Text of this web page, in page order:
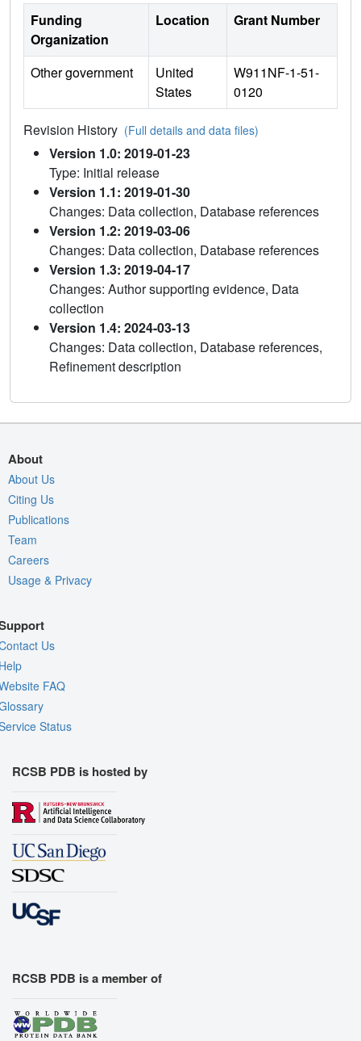
Funding
Organization
Location Grant Number
Other government
United
States
W911NF-1-51-
0120
Revision History (Full details and data files)
Version 1.0: 2019-01-23
Type: Initial release
Version 1.1: 2019-01-30
Changes: Data collection, Database references
Version 1.2: 2019-03-06
Changes: Data collection, Database references
Version 1.3: 2019-04-17
Changes: Author supporting evidence, Data
collection
Version 1.4: 2024-03-13
Changes: Data collection, Database references,
Refinement description
About
About Us
Citing Us
Publications
Team
Careers
Usage & Privacy
Us
FAQ
Status
RCSB PDB is hosted by
RCSB PDB is a member of